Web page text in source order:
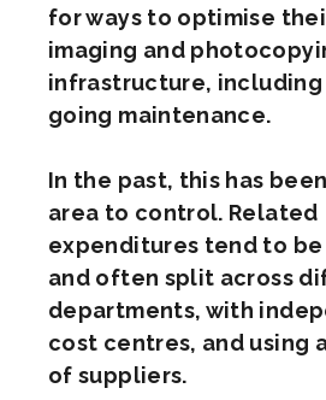
for ways to optimise
imaging and
infrastructure, including
going maintenance.
In the past, this has
area to control. Related
expenditures tend to be
and often split across
departments, with
cost centres, and using
of suppliers.